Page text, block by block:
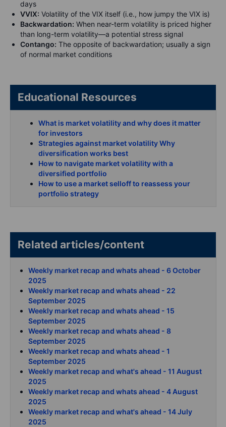
days
VVIX: Volatility of the VIX itself (i.e., how jumpy the VIX is)
Backwardation: When near-term volatility is priced higher
than long-term volatility—a potential stress signal
Contango: The opposite of backwardation; usually a sign
of normal market conditions
Educational Resources
What is market volatility and why does it matter
for investors
Strategies against market volatility Why
diversification works best
How to navigate market volatility with a
diversified portfolio
How to use a market selloff to reassess your
portfolio strategy
Related articles/content
Weekly market recap and whats ahead - 6 October
2025
Weekly market recap and whats ahead - 22
September 2025
Weekly market recap and whats ahead - 15
September 2025
Weekly market recap and whats ahead - 8
September 2025
Weekly market recap and whats ahead - 1
September 2025
Weekly market recap and what's ahead - 11 August
2025
Weekly market recap and whats ahead - 4 August
2025
Weekly market recap and what's ahead - 14 July
2025